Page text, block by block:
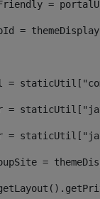
=
=
=
=
=
=